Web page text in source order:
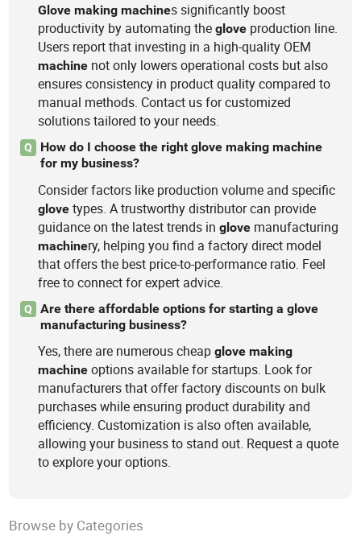
Glove making machines significantly boost
productivity by automating theglove production line.
Users report that investing in a high-quality OEM
machine not only lowers operational costs but also
ensures consistency in product quality compared to
manual methods. Contact us for customized
solutions tailored to your needs.
Q
How do I choose the right glove making machine
for my business?
Consider factors like production volume and specific
glove types. A trustworthy distributor can provide
guidance on the latest trends inglove manufacturing
machinery, helping you find a factory direct model
that offers the best price-to-performance ratio. Feel
free to connect for expert advice.
Q
Are there affordable options for starting a glove
manufacturing business?
Yes, there are numerous cheapglove making
machine options available for startups. Look for
manufacturers that offer factory discounts on bulk
purchases while ensuring product durability and
efficiency. Customization is also often available,
allowing your business to stand out. Request a quote
to explore your options.
Browse by Categories